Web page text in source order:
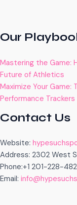
Our
Mastering the Game:
Future of Athletics
Maximize Your
Performance Trackers
Contact Us
Website:
Address: 2302 West
Phone:+1 201-228-
Email: